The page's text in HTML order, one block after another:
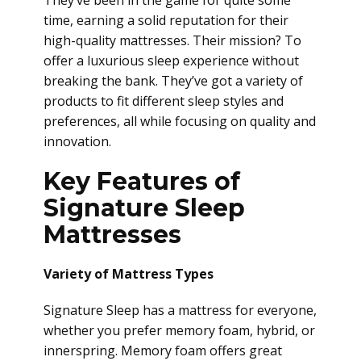
time, earning a solid reputation for their
high-quality mattresses. Their mission? To
offer a luxurious sleep experience without
breaking the bank. They’ve got a variety of
products to fit different sleep styles and
preferences, all while focusing on quality and
innovation.
Key Features of
Signature Sleep
Mattresses
Variety of Mattress Types
Signature Sleep has a mattress for everyone,
whether you prefer memory foam, hybrid, or
innerspring. Memory foam offers great